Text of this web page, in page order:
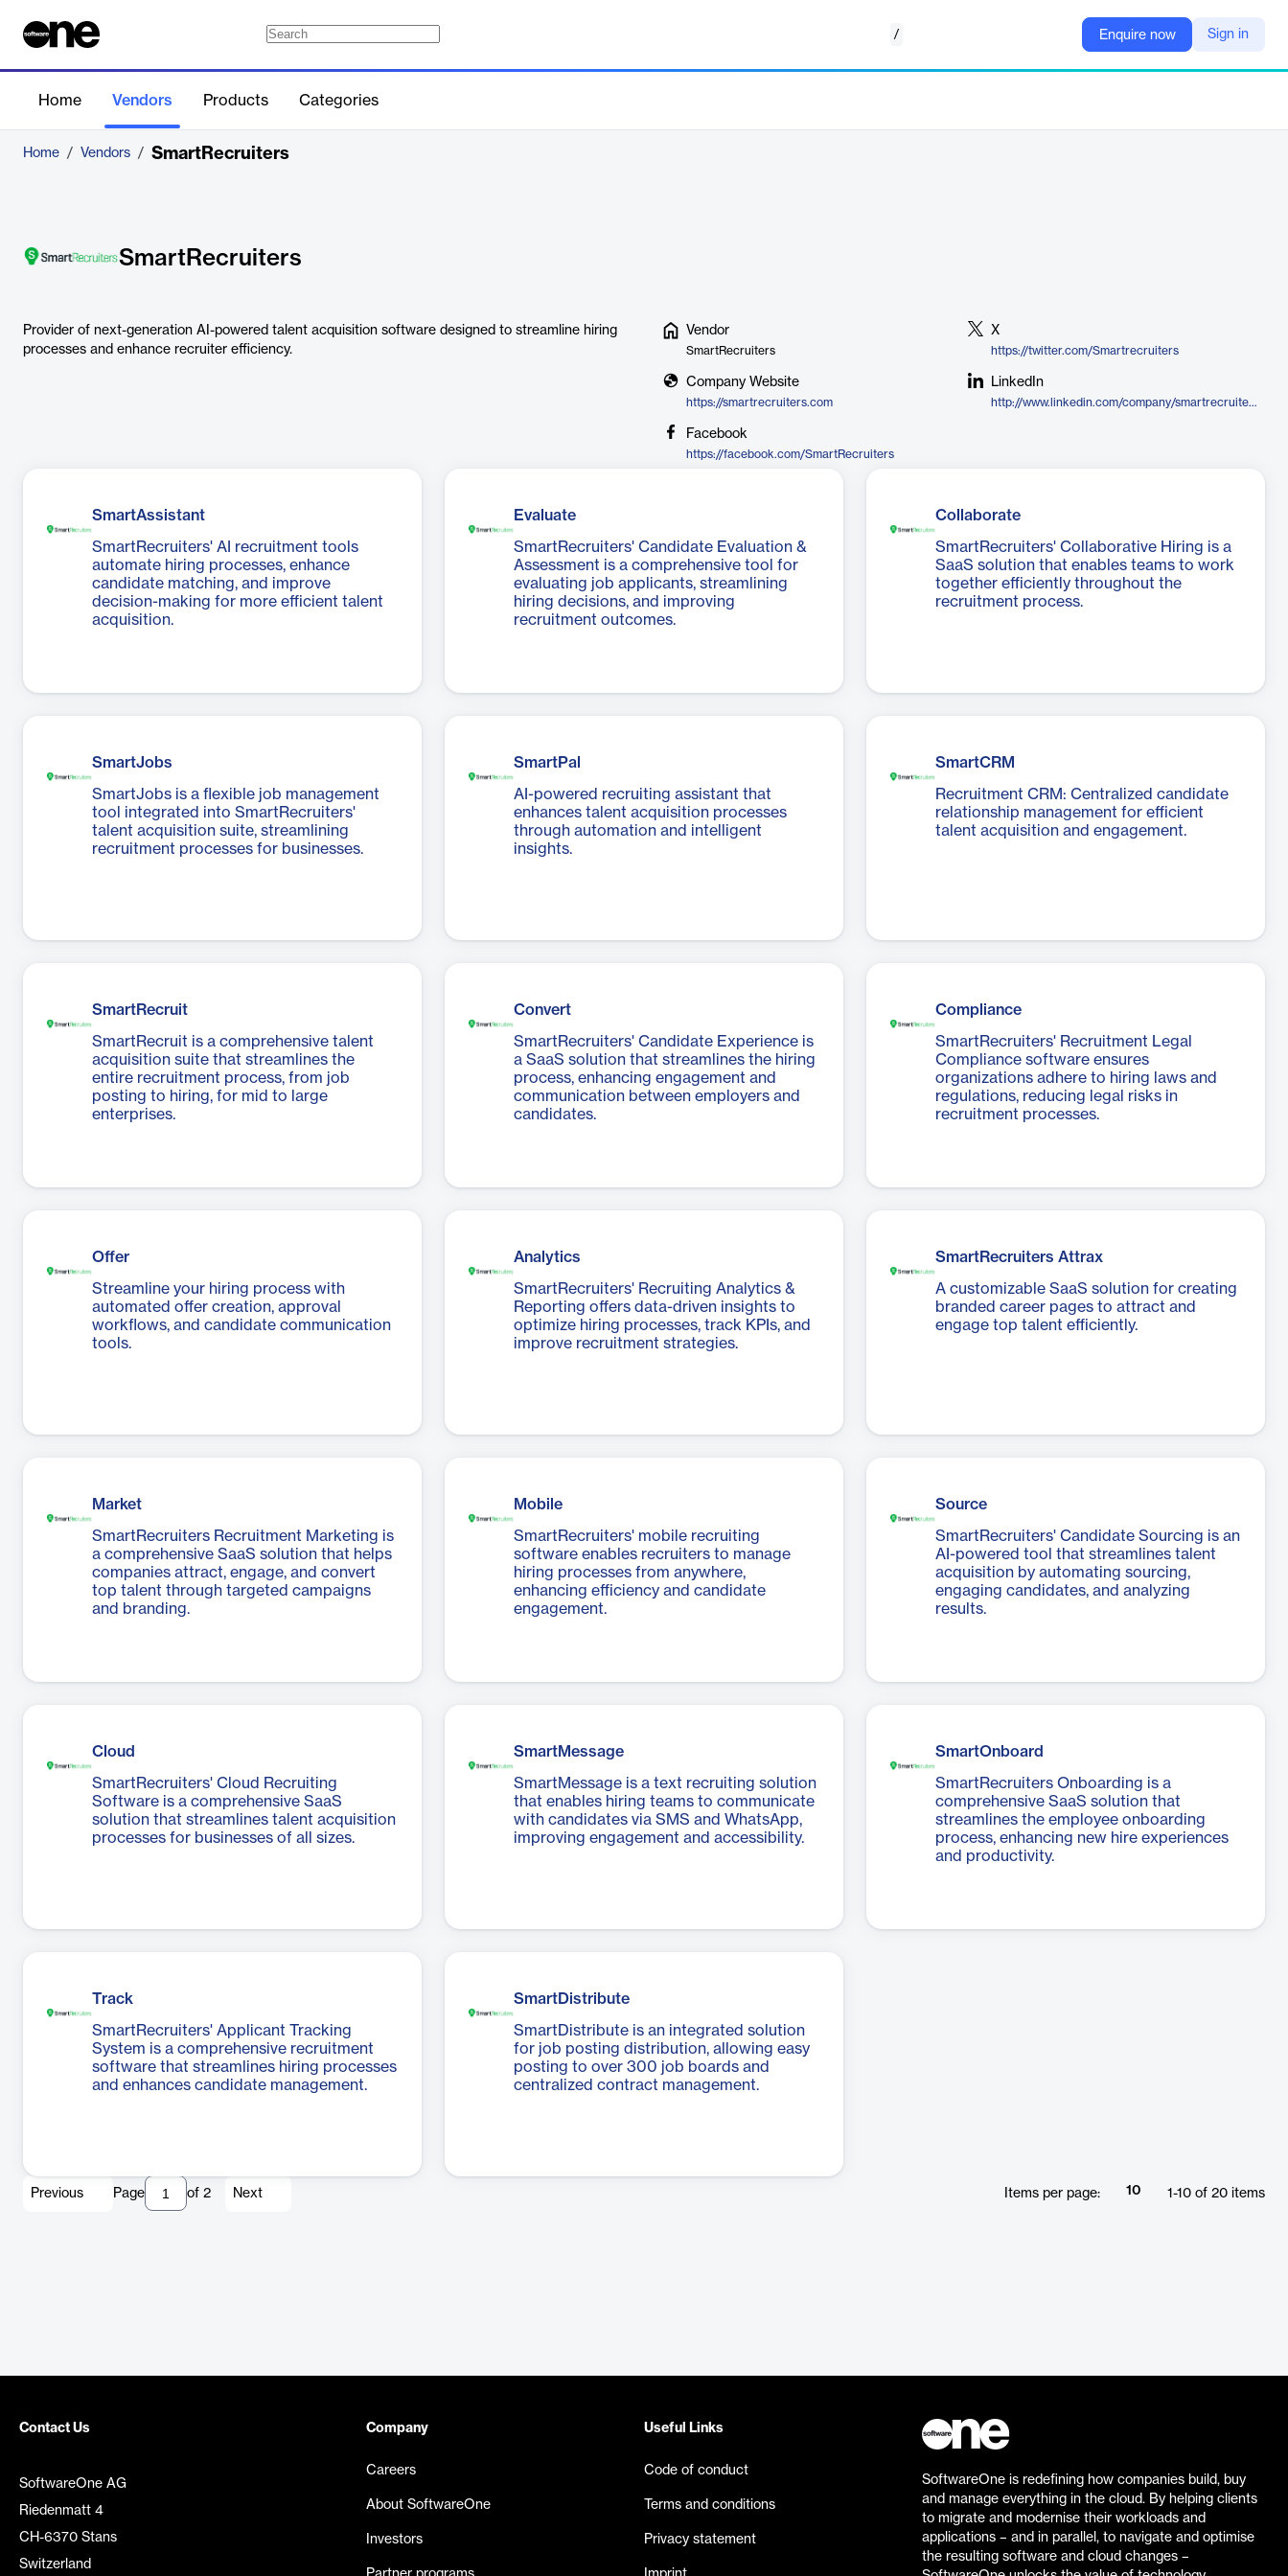
/ Enquire now Sign in
Home Vendors Products Categories
Home / Vendors / SmartRecruiters
SmartRecruiters
Provider of next-generation AI-powered talent acquisition software designed to streamline hiring
processes and enhance recruiter efficiency.
Vendor
SmartRecruiters
X
https://twitter.com/Smartrecruiters
Company Website
https://smartrecruiters.com
LinkedIn
http://www.linkedin.com/company/smartrecruiters
Facebook
https://facebook.com/SmartRecruiters
SmartAssistant
SmartRecruiters' AI recruitment tools
automate hiring processes, enhance
candidate matching, and improve
decision-making for more efficient talent
acquisition.
Evaluate
SmartRecruiters' Candidate Evaluation &
Assessment is a comprehensive tool for
evaluating job applicants, streamlining
hiring decisions, and improving
recruitment outcomes.
Collaborate
SmartRecruiters' Collaborative Hiring is a
SaaS solution that enables teams to work
together efficiently throughout the
recruitment process.
SmartJobs
SmartJobs is a flexible job management
tool integrated into SmartRecruiters'
talent acquisition suite, streamlining
recruitment processes for businesses.
SmartPal
AI-powered recruiting assistant that
enhances talent acquisition processes
through automation and intelligent
insights.
SmartCRM
Recruitment CRM: Centralized candidate
relationship management for efficient
talent acquisition and engagement.
SmartRecruit
SmartRecruit is a comprehensive talent
acquisition suite that streamlines the
entire recruitment process, from job
posting to hiring, for mid to large
enterprises.
Convert
SmartRecruiters' Candidate Experience is
a SaaS solution that streamlines the hiring
process, enhancing engagement and
communication between employers and
candidates.
Compliance
SmartRecruiters' Recruitment Legal
Compliance software ensures
organizations adhere to hiring laws and
regulations, reducing legal risks in
recruitment processes.
Offer
Streamline your hiring process with
automated offer creation, approval
workflows, and candidate communication
tools.
Analytics
SmartRecruiters' Recruiting Analytics &
Reporting offers data-driven insights to
optimize hiring processes, track KPIs, and
improve recruitment strategies.
SmartRecruiters Attrax
A customizable SaaS solution for creating
branded career pages to attract and
engage top talent efficiently.
Market
SmartRecruiters Recruitment Marketing is
a comprehensive SaaS solution that helps
companies attract, engage, and convert
top talent through targeted campaigns
and branding.
Mobile
SmartRecruiters' mobile recruiting
software enables recruiters to manage
hiring processes from anywhere,
enhancing efficiency and candidate
engagement.
Source
SmartRecruiters' Candidate Sourcing is an
AI-powered tool that streamlines talent
acquisition by automating sourcing,
engaging candidates, and analyzing
results.
Cloud
SmartRecruiters' Cloud Recruiting
Software is a comprehensive SaaS
solution that streamlines talent acquisition
processes for businesses of all sizes.
SmartMessage
SmartMessage is a text recruiting solution
that enables hiring teams to communicate
with candidates via SMS and WhatsApp,
improving engagement and accessibility.
SmartOnboard
SmartRecruiters Onboarding is a
comprehensive SaaS solution that
streamlines the employee onboarding
process, enhancing new hire experiences
and productivity.
Track
SmartRecruiters' Applicant Tracking
System is a comprehensive recruitment
software that streamlines hiring processes
and enhances candidate management.
SmartDistribute
SmartDistribute is an integrated solution
for job posting distribution, allowing easy
posting to over 300 job boards and
centralized contract management.
Previous Page of 2 Next Items per page: 10 1 -10 of 20 items
Contact Us
SoftwareOne AG
Riedenmatt 4
CH-6370 Stans
Switzerland
Company
Careers
About SoftwareOne
Investors
Useful Links
Code of conduct
Terms and conditions
Privacy statement
SoftwareOne is redefining how companies build, buy
and manage everything in the cloud. By helping clients
to migrate and modernise their workloads and
applications – and in parallel, to navigate and optimise
the resulting software and cloud changes –